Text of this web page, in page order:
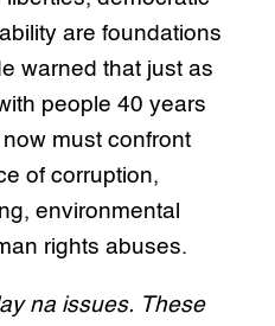
are foundations
warned that just as
people 40 years
must confront
of corruption,
environmental
rights abuses.
na issues. These